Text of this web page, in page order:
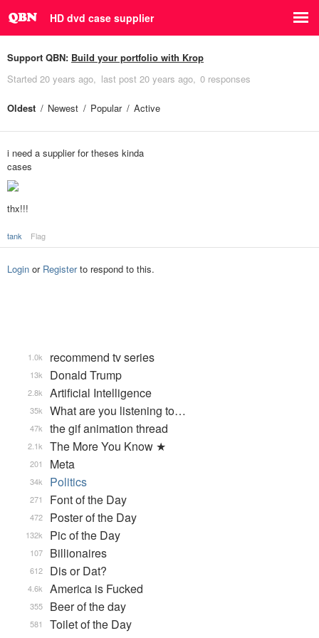
HD dvd case supplier
Support QBN: Build your portfolio with Krop
Started 20 years ago last post 20 years ago 0 responses
Oldest Newest Popular Active
i need a supplier for theses kinda
cases
thx!!!
tank Flag
Login or Registerto respond to this.
recommend tv series
1.0k
Donald Trump
13k
Artificial Intelligence
2.8k
What are you listening to…
35k
the gif animation thread
47k
The More You Know ★
2.1k
Meta
201
Politics
34k
Font of the Day
271
Poster of the Day
472
Pic of the Day
132k
Billionaires
107
Dis or Dat?
612
America is Fucked
4.6k
Beer of the day
355
Toilet of the Day
581